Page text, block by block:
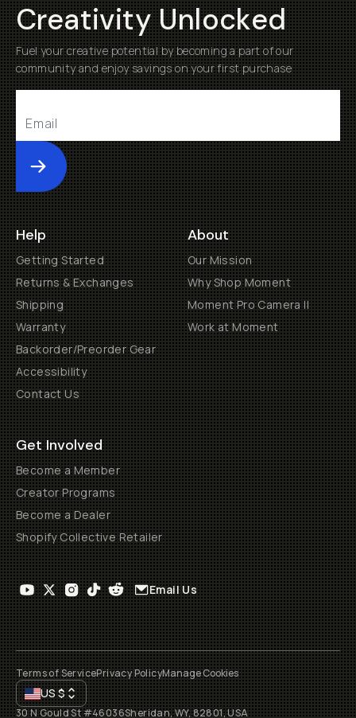
Creativity Unlocked
Fuel your creative potential by becoming a part of our
community and enjoy savings on your first purchase
Submit
Help
Getting Started
Returns & Exchanges
Shipping
Warranty
Backorder/Preorder Gear
Accessibility
Contact Us
About
Our Mission
Why Shop Moment
Moment Pro Camera II
Work at Moment
Get Involved
Become a Member
Creator Programs
Become a Dealer
Shopify Collective Retailer
Email Us
Terms of ServicePrivacy PolicyManage Cookies
US$
30 N Gould St #46036Sheridan, WY, 82801, USA